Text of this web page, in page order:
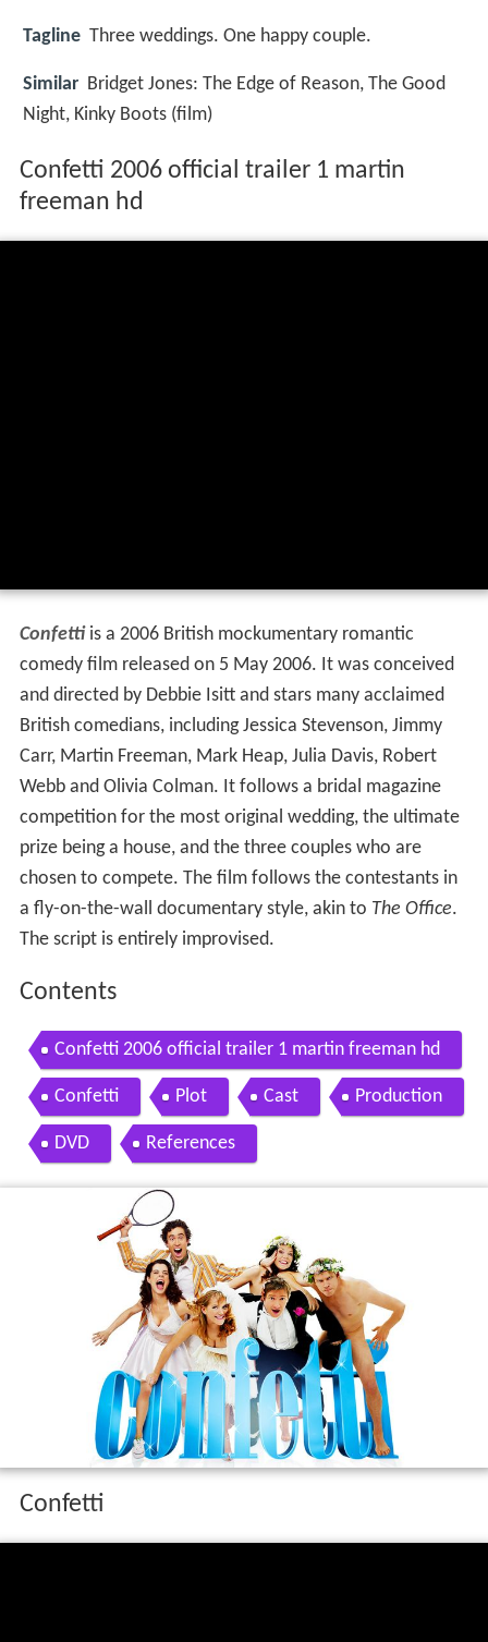
Tagline Three weddings. One happy couple.
Similar Bridget Jones: The Edge of Reason, The Good
Night, Kinky Boots (film)
Confetti 2006 official trailer 1 martin
freeman hd
Confettiis a 2006 British mockumentary romantic
comedy film released on 5 May 2006. It was conceived
and directed by Debbie Isitt and stars many acclaimed
British comedians, including Jessica Stevenson, Jimmy
Carr, Martin Freeman, Mark Heap, Julia Davis, Robert
Webb and Olivia Colman. It follows a bridal magazine
competition for the most original wedding, the ultimate
prize being a house, and the three couples who are
chosen to compete. The film follows the contestants in
a fly-on-the-wall documentary style, akin to The Office.
The script is entirely improvised.
Contents
Confetti 2006 official trailer 1 martin freeman hd
Confetti Plot Cast Production
DVD References
Confetti